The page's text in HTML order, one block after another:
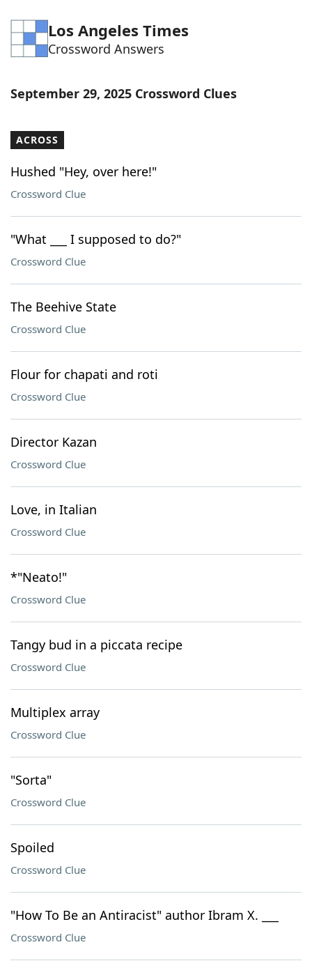
Los Angeles Times
Crossword Answers
September 29, 2025 Crossword Clues
ACROSS
Hushed "Hey, over here!"
Crossword Clue
"What ___ I supposed to do?"
Crossword Clue
The Beehive State
Crossword Clue
Flour for chapati and roti
Crossword Clue
Director Kazan
Crossword Clue
Love, in Italian
Crossword Clue
*"Neato!"
Crossword Clue
Tangy bud in a piccata recipe
Crossword Clue
Multiplex array
Crossword Clue
"Sorta"
Crossword Clue
Spoiled
Crossword Clue
"How To Be an Antiracist" author Ibram X. ___
Crossword Clue